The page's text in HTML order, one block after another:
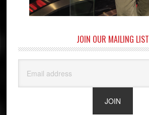
JOIN OUR MAILING LIST